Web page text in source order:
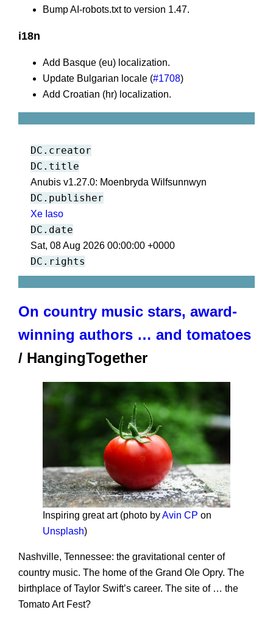
Bump AI-robots.txt to version 1.47.
i18n
Add Basque (eu) localization.
Update Bulgarian locale (#1708)
Add Croatian (hr) localization.
DC.creator
DC.title
Anubis v1.27.0: Moenbryda Wilfsunnwyn
DC.publisher
Xe Iaso
DC.date
Sat, 08 Aug 2026 00:00:00 +0000
DC.rights
On country music stars, award-
winning authors … and tomatoes
/ HangingTogether
Inspiring great art (photo byAvin CP on
Unsplash)
Nashville, Tennessee: the gravitational center of
country music. The home of the Grand Ole Opry. The
birthplace of Taylor Swift’s career. The site of … the
Tomato Art Fest?